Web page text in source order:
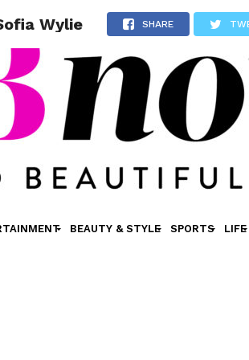
BEAUTY & STYLE SPORTS LIFE
Wylie SHARE